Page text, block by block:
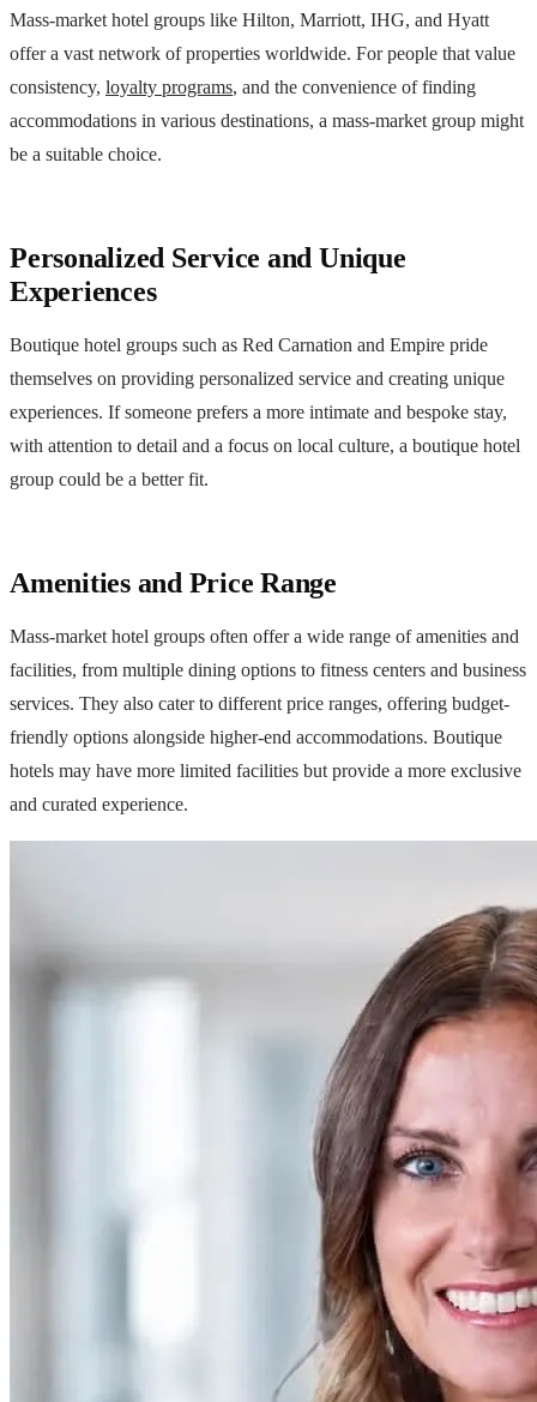
Mass-market hotel groups like Hilton, Marriott, IHG, and Hyatt
offer a vast network of properties worldwide. For people that value
consistency, loyalty programs, and the convenience of finding
accommodations in various destinations, a mass-market group might
be a suitable choice.
Personalized Service and Unique
Experiences
Boutique hotel groups such as Red Carnation and Empire pride
themselves on providing personalized service and creating unique
experiences. If someone prefers a more intimate and bespoke stay,
with attention to detail and a focus on local culture, a boutique hotel
group could be a better fit.
Amenities and Price Range
Mass-market hotel groups often offer a wide range of amenities and
facilities, from multiple dining options to fitness centers and business
services. They also cater to different price ranges, offering budget-
friendly options alongside higher-end accommodations. Boutique
hotels may have more limited facilities but provide a more exclusive
and curated experience.